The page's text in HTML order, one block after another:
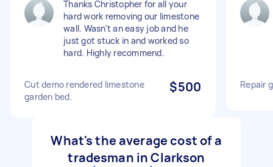
Thanks Christopher for all your
hard work removing our limestone
wall. Wasn't an easy job and he
just got stuck in and worked so
hard. Highly recommend.
Cut demo rendered limestone
garden bed.
$500 Repair
What's the average cost of a
tradesman in Clarkson